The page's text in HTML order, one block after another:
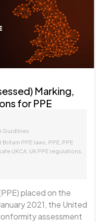
Marking,
for PPE
Guidlines
Britain PPE laws, PPE, PPE
UKCA, UK PPE regulations,
placed on the
2021, the United
assessment